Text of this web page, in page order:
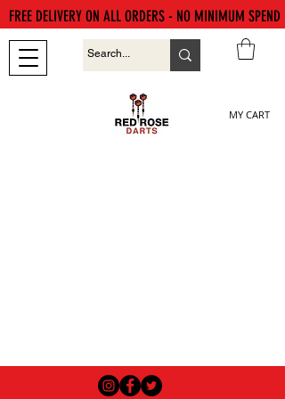
MY CART
FREE DELIVERY ON ALL ORDERS - NO MINIMUM SPEND